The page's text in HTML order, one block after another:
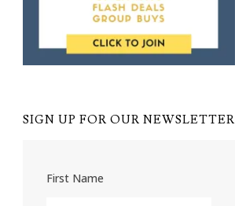
SIGN UP FOR OUR NEWSLETTER
First Name